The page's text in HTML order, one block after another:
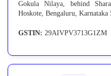
Gokula Nilaya, behind
Hoskote, Bengaluru, Karnataka
GSTIN: 29AIVPV3713G1ZM